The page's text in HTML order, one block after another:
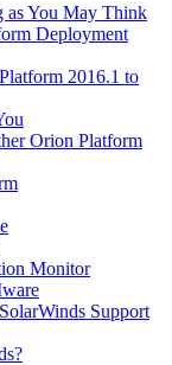
as You May Think
Deployment
2016.1 to
Orion Platform
Monitor
Support